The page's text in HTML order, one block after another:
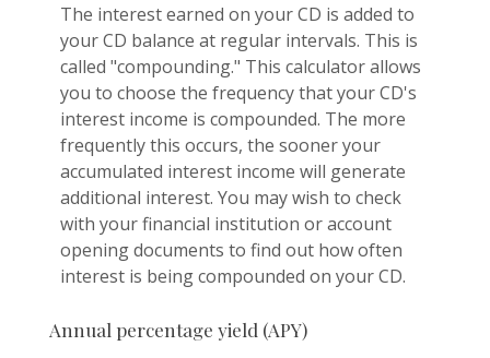
The interest earned on your CD is added to
your CD balance at regular intervals. This is
called "compounding." This calculator allows
you to choose the frequency that your CD's
interest income is compounded. The more
frequently this occurs, the sooner your
accumulated interest income will generate
additional interest. You may wish to check
with your financial institution or account
opening documents to find out how often
interest is being compounded on your CD.
Annual percentage yield (APY)